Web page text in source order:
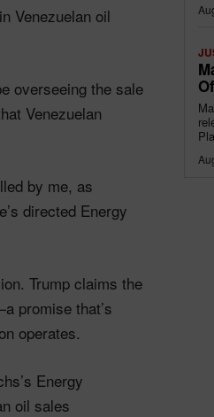
Venezuelan oil
overseeing the sale
Venezuelan
by me, as
directed Energy
Trump claims the
promise that’s
operates.
Energy
oil sales